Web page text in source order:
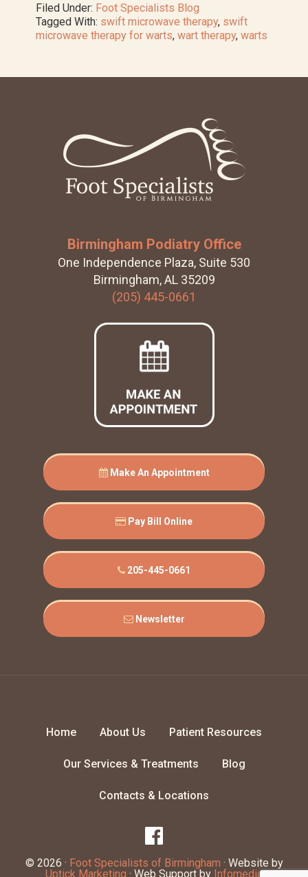
SWIFT
Microwave
Filed Under: Foot Specialists Blog
Tagged With: swift microwave therapy, swift
microwave therapy for warts,wart therapy,warts
Birmingham Podiatry Office
One Independence Plaza, Suite 530
Birmingham, AL 35209
(205) 445-0661
Make An Appointment
Pay Bill Online
205-445-0661
Newsletter
Home About Us Patient Resources
Our Services & Treatments Blog
Contacts & Locations
© 2026 · Foot Specialists of Birmingham · Website by
Uptick Marketing · Web Support by Infomedia